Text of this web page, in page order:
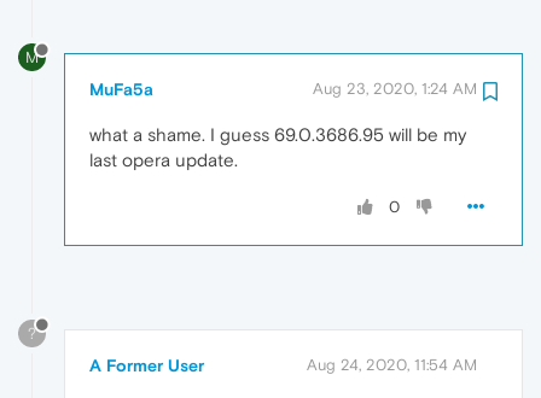
M
MuFa5a Aug 23, 2020, 1:24 AM
what a shame. I guess 69.0.3686.95 will be my
last opera update.
0
?
A Former User Aug 24, 2020, 11:54 AM